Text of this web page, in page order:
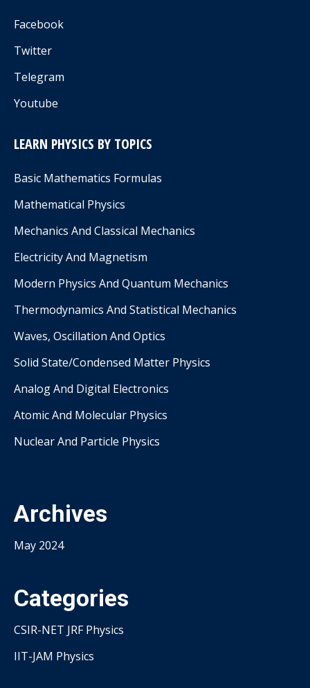
Facebook
Twitter
Telegram
Youtube
LEARN PHYSICS BY TOPICS
Basic Mathematics Formulas
Mathematical Physics
Mechanics And Classical Mechanics
Electricity And Magnetism
Modern Physics And Quantum Mechanics
Thermodynamics And Statistical Mechanics
Waves, Oscillation And Optics
Solid State/Condensed Matter Physics
Analog And Digital Electronics
Atomic And Molecular Physics
Nuclear And Particle Physics
Archives
May 2024
Categories
CSIR-NET JRF Physics
IIT-JAM Physics